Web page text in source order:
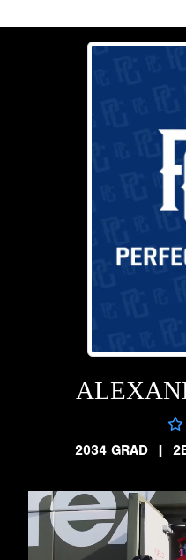
2034 GRAD
|